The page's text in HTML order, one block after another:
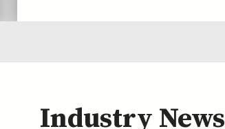
Industry News